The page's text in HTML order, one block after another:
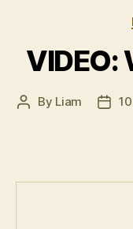
VIDEO:
Post
By Liam
Post